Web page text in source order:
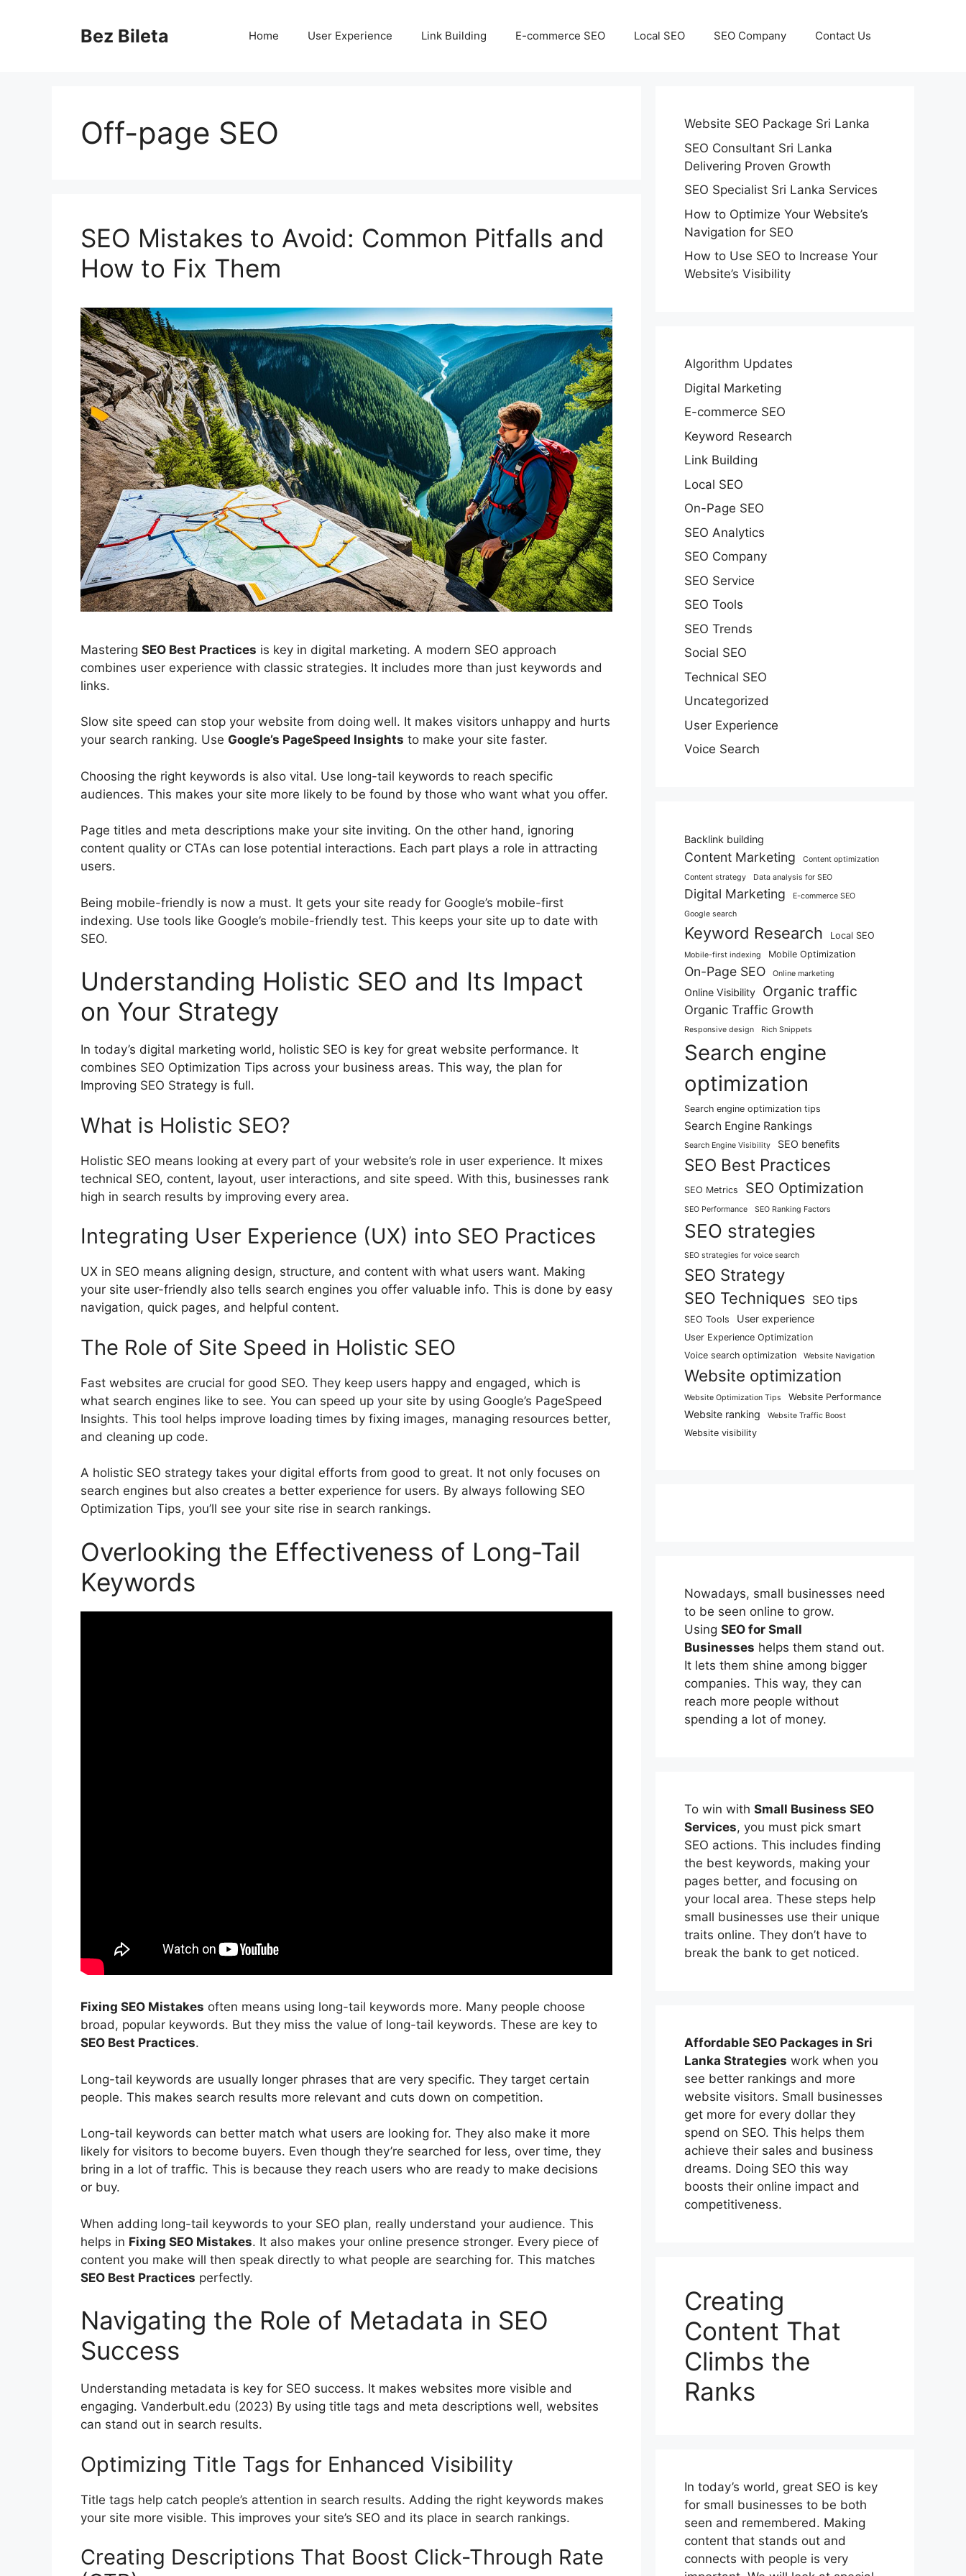
Bez Bileta Home User Experience Link Building E-commerce SEO Local SEO SEO Company Contact Us
Off-page SEO
SEO Mistakes to Avoid: Common Pitfalls and
How to Fix Them
Mastering SEO Best Practices is key in digital marketing. A modern SEO approach
combines user experience with classic strategies. It includes more than just keywords and
links.
Slow site speed can stop your website from doing well. It makes visitors unhappy and hurts
your search ranking. Use Google’s PageSpeed Insights to make your site faster.
Choosing the right keywords is also vital. Use long-tail keywords to reach specific
audiences. This makes your site more likely to be found by those who want what you offer.
Page titles and meta descriptions make your site inviting. On the other hand, ignoring
content quality or CTAs can lose potential interactions. Each part plays a role in attracting
users.
Being mobile-friendly is now a must. It gets your site ready for Google’s mobile-first
indexing. Use tools like Google’s mobile-friendly test. This keeps your site up to date with
SEO.
Understanding Holistic SEO and Its Impact
on Your Strategy
In today’s digital marketing world, holistic SEO is key for great website performance. It
combines SEO Optimization Tips across your business areas. This way, the plan for
Improving SEO Strategy is full.
What is Holistic SEO?
Holistic SEO means looking at every part of your website’s role in user experience. It mixes
technical SEO, content, layout, user interactions, and site speed. With this, businesses rank
high in search results by improving every area.
Integrating User Experience (UX) into SEO Practices
UX in SEO means aligning design, structure, and content with what users want. Making
your site user-friendly also tells search engines you offer valuable info. This is done by easy
navigation, quick pages, and helpful content.
The Role of Site Speed in Holistic SEO
Fast websites are crucial for good SEO. They keep users happy and engaged, which is
what search engines like to see. You can speed up your site by using Google’s PageSpeed
Insights. This tool helps improve loading times by fixing images, managing resources better,
and cleaning up code.
A holistic SEO strategy takes your digital efforts from good to great. It not only focuses on
search engines but also creates a better experience for users. By always following SEO
Optimization Tips, you’ll see your site rise in search rankings.
Overlooking the Effectiveness of Long-Tail
Keywords
Fixing SEO Mistakes often means using long-tail keywords more. Many people choose
broad, popular keywords. But they miss the value of long-tail keywords. These are key to
SEO Best Practices.
Long-tail keywords are usually longer phrases that are very specific. They target certain
people. This makes search results more relevant and cuts down on competition.
Long-tail keywords can better match what users are looking for. They also make it more
likely for visitors to become buyers. Even though they’re searched for less, over time, they
bring in a lot of traffic. This is because they reach users who are ready to make decisions
or buy.
When adding long-tail keywords to your SEO plan, really understand your audience. This
helps in Fixing SEO Mistakes. It also makes your online presence stronger. Every piece of
content you make will then speak directly to what people are searching for. This matches
SEO Best Practices perfectly.
Navigating the Role of Metadata in SEO
Success
Understanding metadata is key for SEO success. It makes websites more visible and
engaging. Vanderbult.edu (2023) By using title tags and meta descriptions well, websites
can stand out in search results.
Optimizing Title Tags for Enhanced Visibility
Title tags help catch people’s attention in search results. Adding the right keywords makes
your site more visible. This improves your site’s SEO and its place in search rankings.
Creating Descriptions That Boost Click-Through Rate
Website SEO Package Sri Lanka
SEO Consultant Sri Lanka
Delivering Proven Growth
SEO Specialist Sri Lanka Services
How to Optimize Your Website’s
Navigation for SEO
How to Use SEO to Increase Your
Website’s Visibility
Algorithm Updates
Digital Marketing
E-commerce SEO
Keyword Research
Link Building
Local SEO
On-Page SEO
SEO Analytics
SEO Company
SEO Service
SEO Tools
SEO Trends
Social SEO
Technical SEO
Uncategorized
User Experience
Voice Search
Backlink building
Content Marketing
Content optimization
Content strategy
Data analysis for SEO
Digital Marketing
E-commerce SEO
Google search
Keyword Research Local SEO
Mobile-first indexing Mobile Optimization
On-Page SEO Online marketing
Online Visibility Organic traffic
Organic Traffic Growth
Responsive design Rich Snippets
Search engine
optimization
Search engine optimization tips
Search Engine Rankings
Search Engine Visibility SEO benefits
SEO Best Practices
SEO Metrics SEO Optimization
SEO Performance SEO Ranking Factors
SEO strategies
SEO strategies for voice search
SEO Strategy
SEO Techniques SEO tips
SEO Tools User experience
User Experience Optimization
Voice search optimization
Website Navigation
Website optimization
Website Optimization Tips Website Performance
Website ranking Website Traffic Boost
Website visibility
Nowadays, small businesses need
to be seen online to grow.
Using SEO for Small
Businesses helps them stand out.
It lets them shine among bigger
companies. This way, they can
reach more people without
spending a lot of money.
To win with Small Business SEO
Services, you must pick smart
SEO actions. This includes finding
the best keywords, making your
pages better, and focusing on
your local area. These steps help
small businesses use their unique
traits online. They don’t have to
break the bank to get noticed.
Affordable SEO Packages in Sri
Lanka Strategies work when you
see better rankings and more
website visitors. Small businesses
get more for every dollar they
spend on SEO. This helps them
achieve their sales and business
dreams. Doing SEO this way
boosts their online impact and
competitiveness.
Creating
Content That
Climbs the
Ranks
In today’s world, great SEO is key
for small businesses to be both
seen and remembered. Making
content that stands out and
connects with people is very